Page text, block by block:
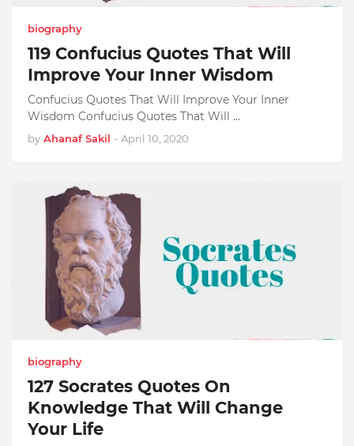
biography
119 Confucius Quotes That Will
Improve Your Inner Wisdom
Confucius Quotes That Will Improve Your Inner
Wisdom Confucius Quotes That Will …
by Ahanaf Sakil - April 10, 2020
biography
127 Socrates Quotes On
Knowledge That Will Change
Your Life